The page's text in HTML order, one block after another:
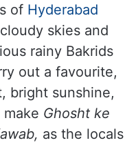
of Hyderabad
skies and
rainy Bakrids
out a favourite,
bright sunshine,
Ghosht ke
as the locals